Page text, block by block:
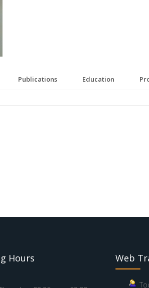
Publications Education
Hours Web